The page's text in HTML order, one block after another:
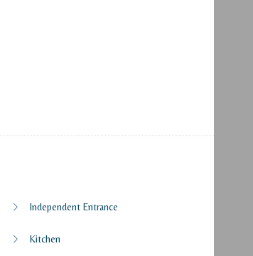
Independent Entrance
Kitchen